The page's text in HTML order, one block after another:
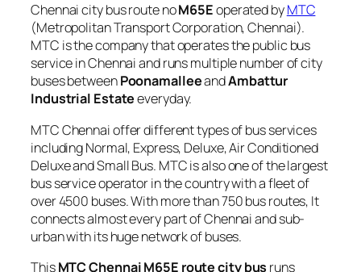
Chennai city bus route noM65Eoperated byMTC
(Metropolitan Transport Corporation, Chennai).
MTC is the company that operates the public bus
service in Chennai and runs multiple number of city
buses betweenPoonamalleeandAmbattur
Industrial Estateeveryday.
MTC Chennai offer different types of bus services
including Normal, Express, Deluxe, Air Conditioned
Deluxe and Small Bus. MTC is also one of the largest
bus service operator in the country with a fleet of
over 4500 buses. With more than 750 bus routes, It
connects almost every part of Chennai and sub-
urban with its huge network of buses.
ThisMTC Chennai M65E route city bus runs